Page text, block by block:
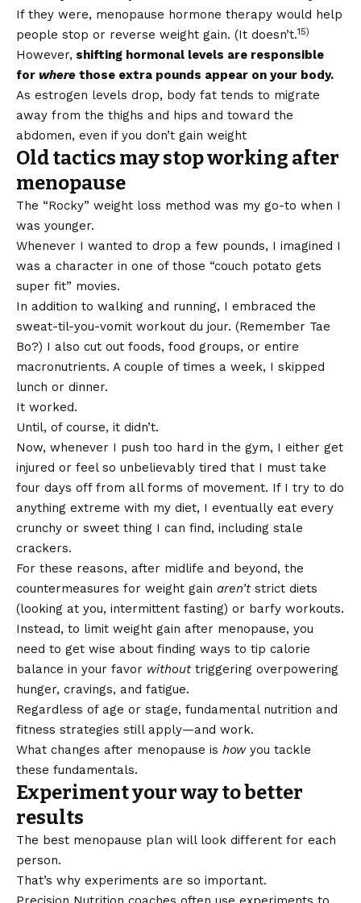
If they were, menopause hormone therapy would help
people stop or reverse weight gain. (It doesn’t.15)
However, shifting hormonal levels are responsible
for where those extra pounds appear on your body.
As estrogen levels drop, body fat tends to migrate
away from the thighs and hips and toward the
abdomen, even if you don’t gain weight
Old tactics may stop working after
menopause
The “Rocky” weight loss method was my go-to when I
was younger.
Whenever I wanted to drop a few pounds, I imagined I
was a character in one of those “couch potato gets
super fit” movies.
In addition to walking and running, I embraced the
sweat-til-you-vomit workout du jour. (Remember Tae
Bo?) I also cut out foods, food groups, or entire
macronutrients. A couple of times a week, I skipped
lunch or dinner.
It worked.
Until, of course, it didn’t.
Now, whenever I push too hard in the gym, I either get
injured or feel so unbelievably tired that I must take
four days off from all forms of movement. If I try to do
anything extreme with my diet, I eventually eat every
crunchy or sweet thing I can find, including stale
crackers.
For these reasons, after midlife and beyond, the
countermeasures for weight gain aren’t strict diets
(looking at you, intermittent fasting) or barfy workouts.
Instead, to limit weight gain after menopause, you
need to get wise about finding ways to tip calorie
balance in your favor withouttriggering overpowering
hunger, cravings, and fatigue.
Regardless of age or stage, fundamental nutrition and
fitness strategies still apply—and work.
What changes after menopause is how you tackle
these fundamentals.
Experiment your way to better
results
The best menopause plan will look different for each
person.
That’s why experiments are so important.